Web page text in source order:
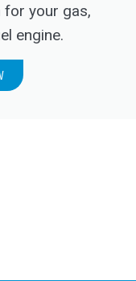
for your gas,
engine.